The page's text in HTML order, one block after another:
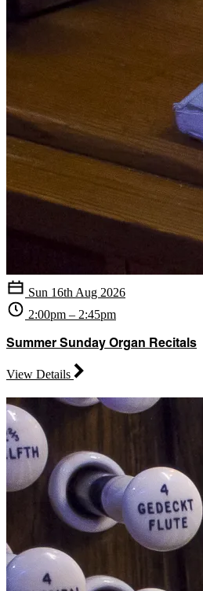
Sun 16th Aug 2026
2:00pm – 2:45pm
Summer Sunday Organ Recitals
View Details